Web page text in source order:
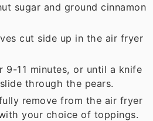
sugar and ground cinnamon
cut side up in the air fryer
9-11 minutes, or until a knife
through the pears.
remove from the air fryer
your choice of toppings.